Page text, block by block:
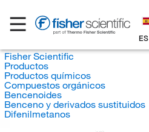
ES
Fisher Scientific
Productos
Productos químicos
Compuestos orgánicos
Bencenoides
Benceno y derivados sustituidos
Difenilmetanos